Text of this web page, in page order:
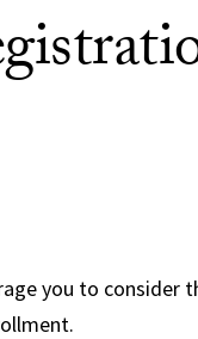
you to consider